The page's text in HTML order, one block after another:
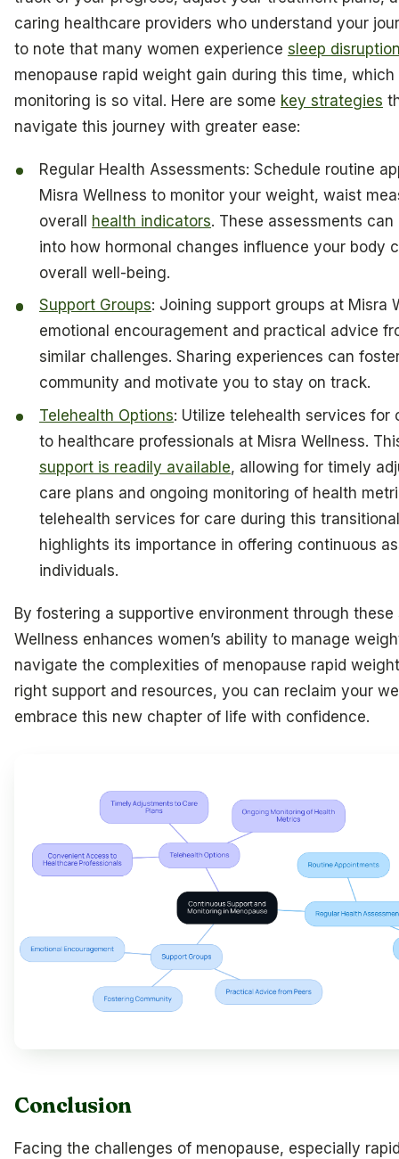
caring healthcare providers who understand your
to note that many women experience sleep
menopause rapid weight gain during this time,
monitoring is so vital. Here are some key strategies
navigate this journey with greater ease:
Regular Health Assessments: Schedule routine
Misra Wellness to monitor your weight, waist
overall health indicators. These assessments
into how hormonal changes influence your body
overall well-being.
Support Groups: Joining support groups at Misra
emotional encouragement and practical advice
similar challenges. Sharing experiences can
community and motivate you to stay on track.
Telehealth Options: Utilize telehealth services for
to healthcare professionals at Misra Wellness.
support is readily available, allowing for timely
care plans and ongoing monitoring of health
telehealth services for care during this
highlights its importance in offering continuous
individuals.
By fostering a supportive environment through
Wellness enhances women’s ability to manage
navigate the complexities of menopause rapid
right support and resources, you can reclaim your
embrace this new chapter of life with confidence.
Conclusion
Facing the challenges of menopause, especially